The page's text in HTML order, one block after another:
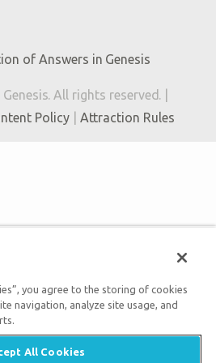
of Answers in Genesis
All rights reserved. |
Policy| Attraction Rules
you agree to the storing of cookies
navigation, analyze site usage, and
All Cookies